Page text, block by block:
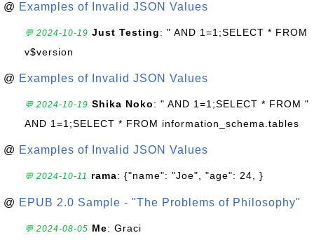
@ Examples of Invalid JSON Values
💬 2024-10-19 Just Testing: " AND 1=1;SELECT * FROM
v$version
@ Examples of Invalid JSON Values
💬 2024-10-19 Shika Noko: " AND 1=1;SELECT * FROM "
AND 1=1;SELECT * FROM information_schema.tables
@ Examples of Invalid JSON Values
💬 2024-10-11 rama: {"name": "Joe", "age": 24, }
@ EPUB 2.0 Sample - "The Problems of Philosophy"
💬 2024-08-05 Me: Graci